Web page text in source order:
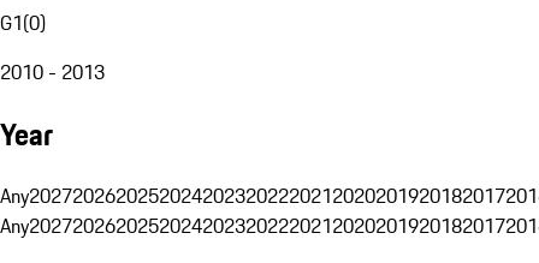
G1(0)
2010 - 2013
Year
Any20272026202520242023202220212020201920182017
Any20272026202520242023202220212020201920182017